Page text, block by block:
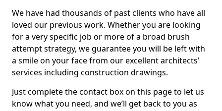
We have had thousands of past clients who have all
loved our previous work. Whether you are looking
for a very specific job or more of a broad brush
attempt strategy, we guarantee you will be left with
a smile on your face from our excellent architects'
services including construction drawings.
Just complete the contact box on this page to let us
know what you need, and we’ll get back to you as